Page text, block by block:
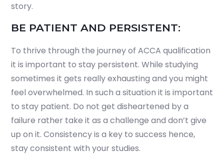
story.
BE PATIENT AND PERSISTENT:
To thrive through the journey of ACCA qualification
it is important to stay persistent. While studying
sometimes it gets really exhausting and you might
feel overwhelmed. In such a situation it is important
to stay patient. Do not get disheartened by a
failure rather take it as a challenge and don’t give
up on it. Consistency is a key to success hence,
stay consistent with your studies.